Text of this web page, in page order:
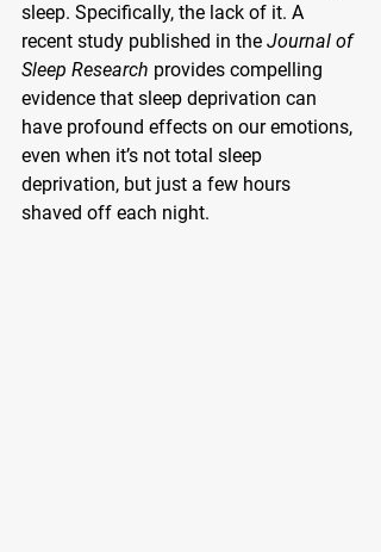
sleep. Specifically, the lack of it. A
recent study published in the Journal of
Sleep Research provides compelling
evidence that sleep deprivation can
have profound effects on our emotions,
even when it’s not total sleep
deprivation, but just a few hours
shaved off each night.